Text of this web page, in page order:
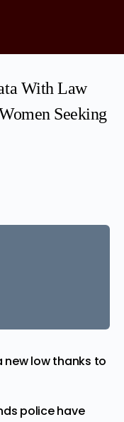
With Law
Seeking
low thanks to
police have